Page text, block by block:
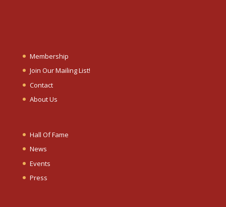
Membership
Join Our Mailing List!
Contact
About Us
Hall Of Fame
News
Events
Press